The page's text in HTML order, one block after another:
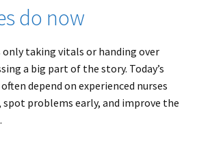
do now
only taking vitals or handing over
a big part of the story. Today’s
depend on experienced nurses
spot problems early, and improve the